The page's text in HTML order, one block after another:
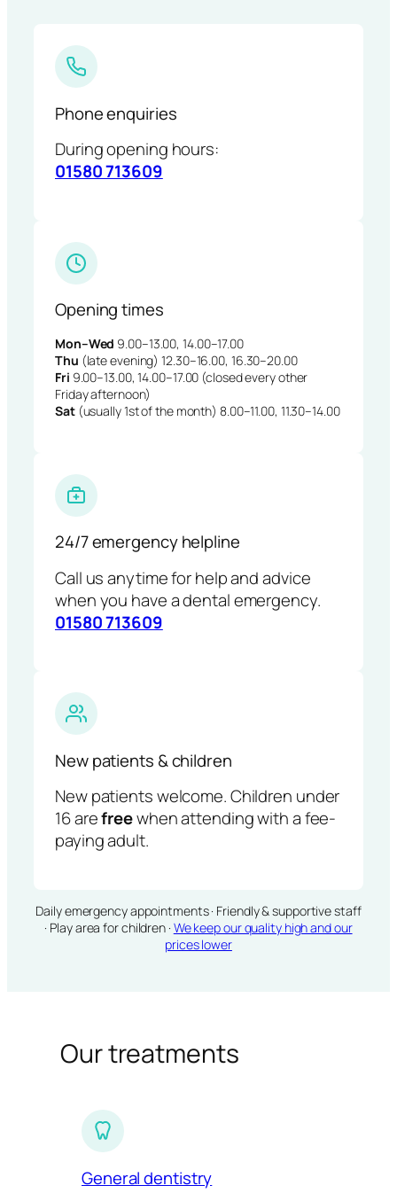
Phone enquiries
During opening hours:
01580 713609
Opening times
Mon–Wed 9.00–13.00, 14.00–17.00
Thu (late evening) 12.30–16.00, 16.30–20.00
Fri 9.00–13.00, 14.00–17.00 (closed every other
Friday afternoon)
Sat(usually 1st of the month) 8.00–11.00, 11.30–14.00
24/7 emergency helpline
Call us anytime for help and advice
when you have a dental emergency.
01580 713609
New patients & children
New patients welcome. Children under
16 arefreewhen attending with a fee-
paying adult.
Daily emergency appointments · Friendly & supportive staff
· Play area for children · We keep our quality high and our
prices lower
Our treatments
General dentistry